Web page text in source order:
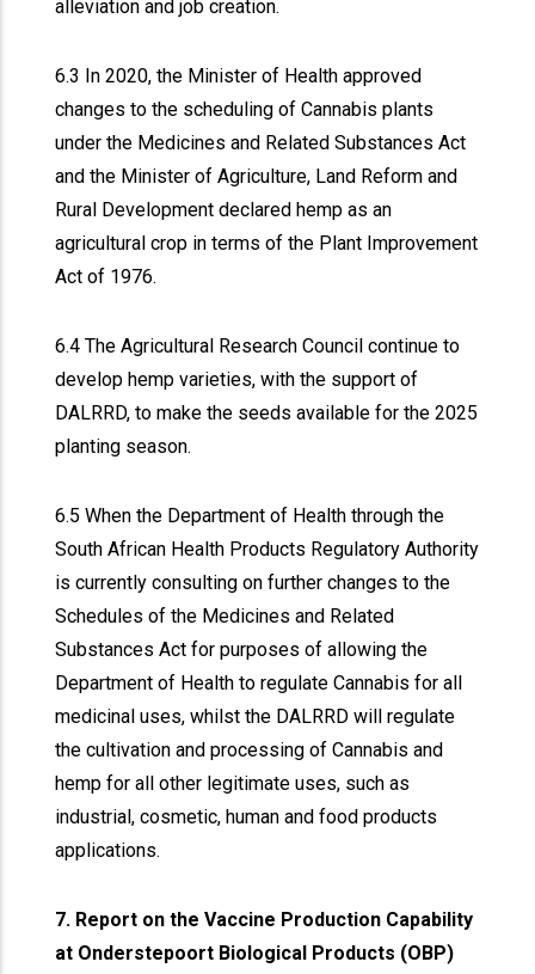
alleviation and job creation.
6.3 In 2020, the Minister of Health approved
changes to the scheduling of Cannabis plants
under the Medicines and Related Substances Act
and the Minister of Agriculture, Land Reform and
Rural Development declared hemp as an
agricultural crop in terms of the Plant Improvement
Act of 1976.
6.4 The Agricultural Research Council continue to
develop hemp varieties, with the support of
DALRRD, to make the seeds available for the 2025
planting season.
6.5 When the Department of Health through the
South African Health Products Regulatory Authority
is currently consulting on further changes to the
Schedules of the Medicines and Related
Substances Act for purposes of allowing the
Department of Health to regulate Cannabis for all
medicinal uses, whilst the DALRRD will regulate
the cultivation and processing of Cannabis and
hemp for all other legitimate uses, such as
industrial, cosmetic, human and food products
applications.
7. Report on the Vaccine Production Capability
at Onderstepoort Biological Products (OBP)